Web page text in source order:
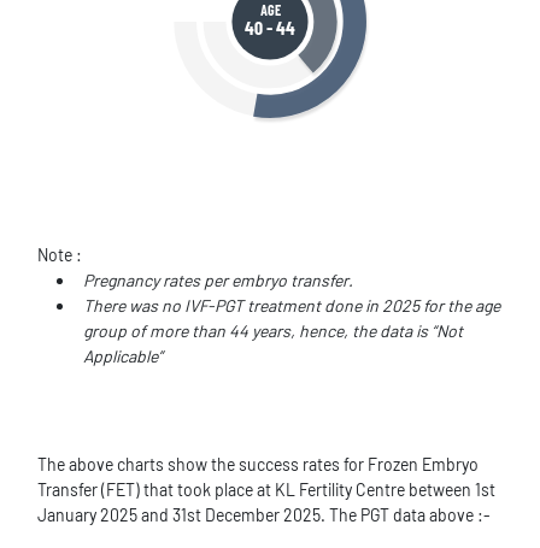
AGE
40 - 44
Note :
Pregnancy rates per embryo transfer.
There was no IVF-PGT treatment done in 2025 for the age
group of more than 44 years, hence, the data is “Not
Applicable”
The above charts show the success rates for Frozen Embryo
Transfer (FET) that took place at KL Fertility Centre between 1st
January 2025 and 31st December 2025. The PGT data above :-